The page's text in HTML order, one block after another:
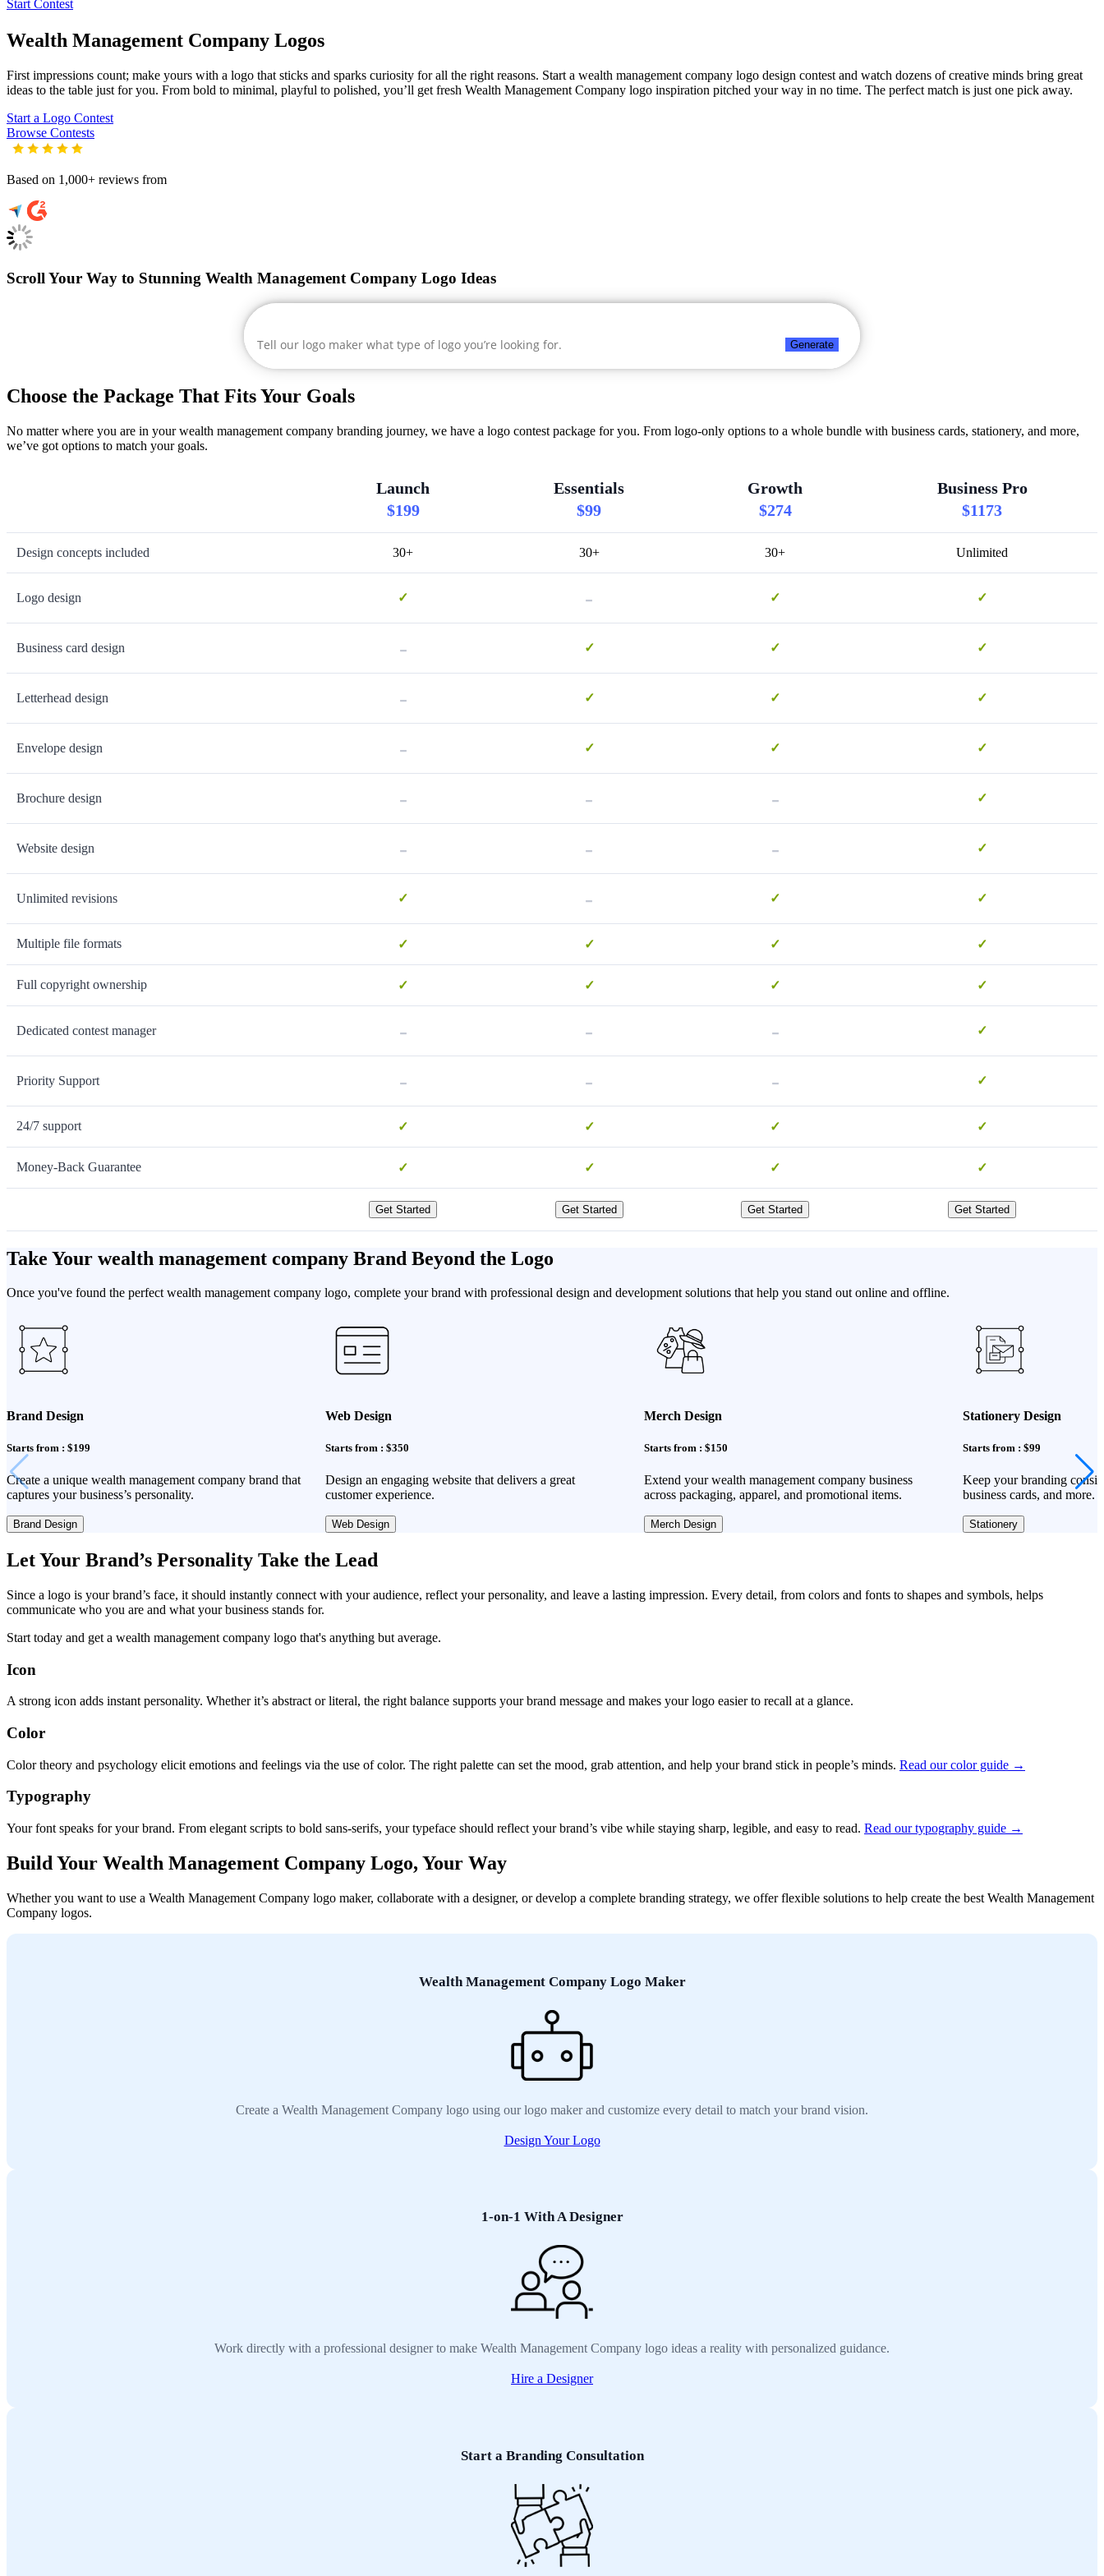
Start Contest
Wealth Management Company Logos
First impressions count; make yours with a logo that sticks and sparks curiosity for all the right reasons. Start a wealth management company logo design contest and watch dozens of creative minds bring great
ideas to the table just for you. From bold to minimal, playful to polished, you’ll get fresh Wealth Management Company logo inspiration pitched your way in no time. The perfect match is just one pick away.
Start a Logo Contest
Browse Contests
Based on 1,000+ reviews from
Scroll Your Way to Stunning Wealth Management Company Logo Ideas
Generate
Choose the Package That Fits Your Goals
No matter where you are in your wealth management company branding journey, we have a logo contest package for you. From logo-only options to a whole bundle with business cards, stationery, and more,
we’ve got options to match your goals.
Launch
$199
Essentials
$99
Growth
$274
Business Pro
$1173
Design concepts included 30+ 30+ 30+ Unlimited
Logo design ✓ - ✓ ✓
Business card design - ✓ ✓ ✓
Letterhead design - ✓ ✓ ✓
Envelope design - ✓ ✓ ✓
Brochure design - - - ✓
Website design - - - ✓
Unlimited revisions ✓ - ✓ ✓
Multiple file formats ✓ ✓ ✓ ✓
Full copyright ownership ✓ ✓ ✓ ✓
Dedicated contest manager - - - ✓
Priority Support - - - ✓
24/7 support ✓ ✓ ✓ ✓
Money-Back Guarantee ✓ ✓ ✓ ✓
Get Started Get Started Get Started Get Started
Take Your wealth management company Brand Beyond the Logo
Once you've found the perfect wealth management company logo, complete your brand with professional design and development solutions that help you stand out online and offline.
Brand Design
Starts from : $199
Create a unique wealth management company brand that
captures your business’s personality.
Brand Design
Web Design
Starts from : $350
Design an engaging website that delivers a great
customer experience.
Web Design
Merch Design
Starts from : $150
Extend your wealth management company business
across packaging, apparel, and promotional items.
Merch Design
Stationery Design
Starts from : $99
Keep your branding
business cards, and more.
Stationery
Let Your Brand’s Personality Take the Lead
Since a logo is your brand’s face, it should instantly connect with your audience, reflect your personality, and leave a lasting impression. Every detail, from colors and fonts to shapes and symbols, helps
communicate who you are and what your business stands for.
Start today and get a wealth management company logo that's anything but average.
Icon
A strong icon adds instant personality. Whether it’s abstract or literal, the right balance supports your brand message and makes your logo easier to recall at a glance.
Color
Color theory and psychology elicit emotions and feelings via the use of color. The right palette can set the mood, grab attention, and help your brand stick in people’s minds. Read our color guide →
Typography
Your font speaks for your brand. From elegant scripts to bold sans-serifs, your typeface should reflect your brand’s vibe while staying sharp, legible, and easy to read. Read our typography guide →
Build Your Wealth Management Company Logo, Your Way
Whether you want to use a Wealth Management Company logo maker, collaborate with a designer, or develop a complete branding strategy, we offer flexible solutions to help create the best Wealth Management
Company logos.
Wealth Management Company Logo Maker
Create a Wealth Management Company logo using our logo maker and customize every detail to match your brand vision.
Design Your Logo
1-on-1 With A Designer
Work directly with a professional designer to make Wealth Management Company logo ideas a reality with personalized guidance.
Hire a Designer
Start a Branding Consultation